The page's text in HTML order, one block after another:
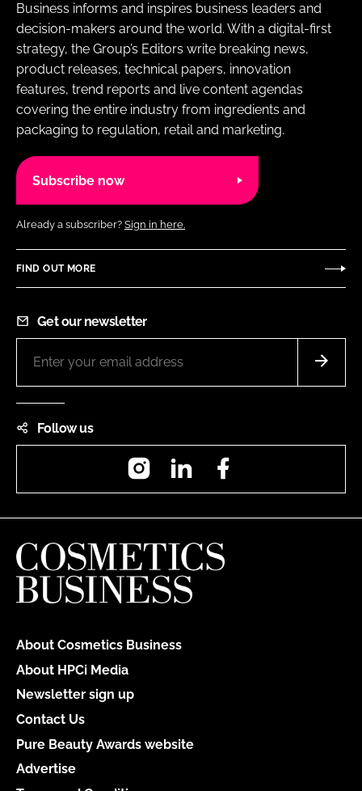
Business informs and inspires business leaders and
decision-makers around the world. With a digital-first
strategy, the Group’s Editors write breaking news,
product releases, technical papers, innovation
features, trend reports and live content agendas
covering the entire industry from ingredients and
packaging to regulation, retail and marketing.
Subscribe now
Already a subscriber? Sign in here.
FIND OUT MORE
Get our newsletter
Follow us
InstagramLinkedIn
About Cosmetics Business
About HPCi Media
Newsletter sign up
Contact Us
Pure Beauty Awards website
Advertise